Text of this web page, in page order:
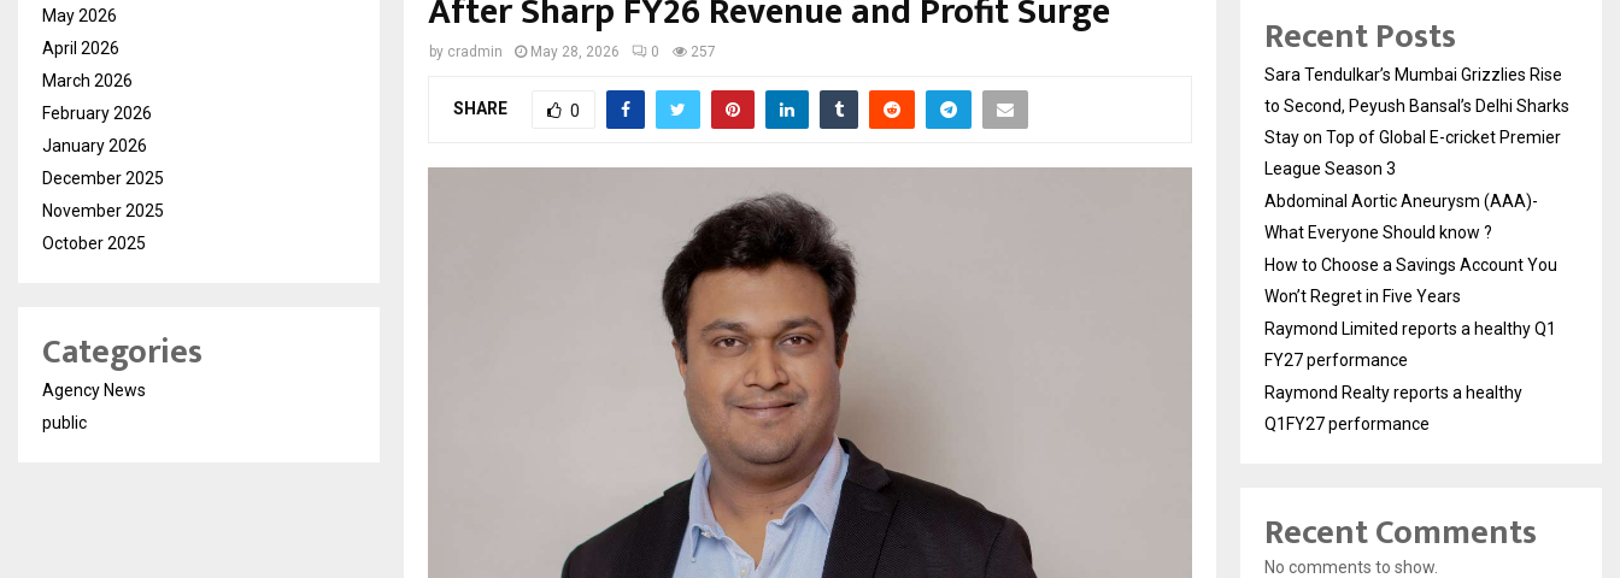
After Sharp FY26 Revenue and Profit Surge
by cradmin May 28, 2026 0 257
SHARE 0
May 2026
April 2026
March 2026
February 2026
January 2026
December 2025
November 2025
October 2025
Categories
Agency News
public
Recent Posts
Sara Tendulkar’s Mumbai Grizzlies Rise
to Second, Peyush Bansal’s Delhi Sharks
Stay on Top of Global E-cricket Premier
League Season 3
Abdominal Aortic Aneurysm (AAA)-
What Everyone Should know ?
How to Choose a Savings Account You
Won’t Regret in Five Years
Raymond Limited reports a healthy Q1
FY27 performance
Raymond Realty reports a healthy
Q1FY27 performance
Recent Comments
No comments to show.